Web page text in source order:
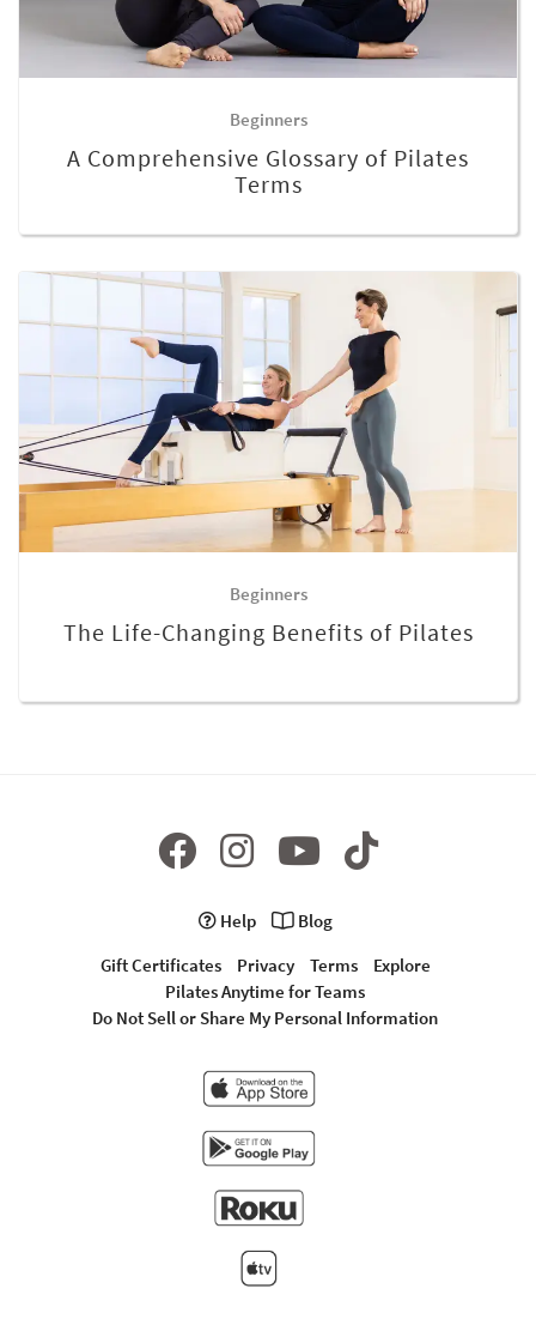
Beginners
A Comprehensive Glossary of Pilates
Terms
Beginners
The Life-Changing Benefits of Pilates
Help
Blog
Gift Certificates
Privacy Terms
Explore
Pilates Anytime for Teams
Do Not Sell or Share My Personal Information